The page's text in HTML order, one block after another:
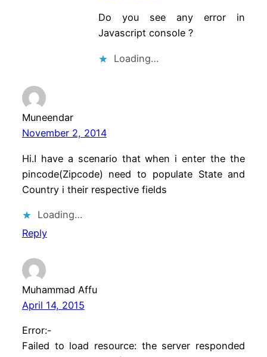
Do you see any error in
Javascript console ?
Loading…
Muneendar
November 2, 2014
Hi.I have a scenario that when i enter the the
pincode(Zipcode) need to populate State and
Country i their respective fields
Loading…
Reply
Muhammad Affu
April 14, 2015
Error:-
Failed to load resource: the server responded